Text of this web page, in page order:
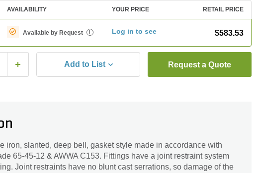
AVAILABILITY YOUR PRICE RETAIL PRICE
Available by Request i Log in to see $583.53
Add to List Request a Quote
iron, slanted, deep bell, gasket style made in accordance with
65-45-12 & AWWA C153. Fittings have a joint restraint system
Joint restraints have no blunt cast serrations, so damage of the